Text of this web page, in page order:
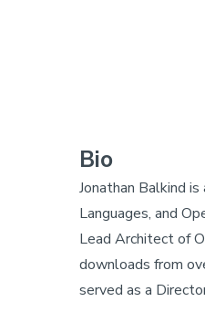
Bio
Jonathan Balkind
Languages, and
Lead Architect of
downloads from
served as a